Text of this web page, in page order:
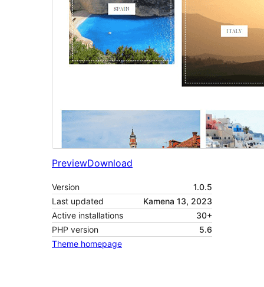
PreviewDownload
Version
1.0.5
Last updated
Kamena 13, 2023
Active installations
30+
PHP version
5.6
Theme homepage